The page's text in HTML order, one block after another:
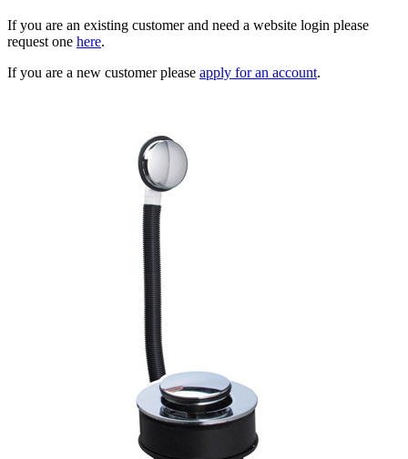
If you are an existing customer and need a website login please
request one here.
If you are a new customer please apply for an account.